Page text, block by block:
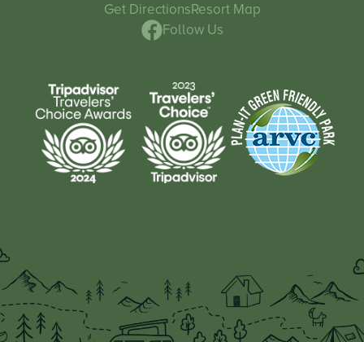
Get DirectionsResort Map
Follow Us